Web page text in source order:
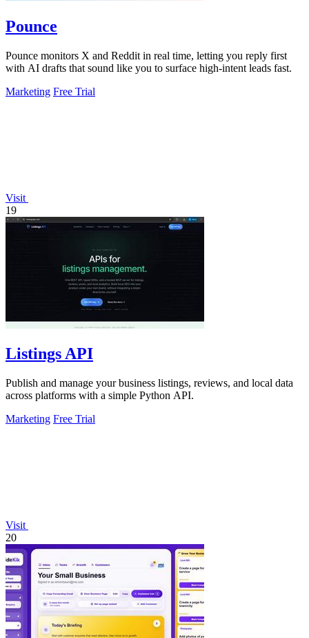
Pounce
Pounce monitors X and Reddit in real time, letting you reply first
with AI drafts that sound like you to surface high-intent leads fast.
Marketing Free Trial
Visit
19
Listings API
Publish and manage your business listings, reviews, and local data
across platforms with a simple Python API.
Marketing Free Trial
Visit
20